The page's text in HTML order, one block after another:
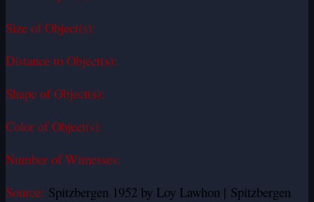
Size of Object(s):
Distance to Object(s):
Shape of Object(s):
Color of Object(s):
Number of Witnesses:
Source: Spitzbergen 1952 by Loy Lawhon | Spitzbergen